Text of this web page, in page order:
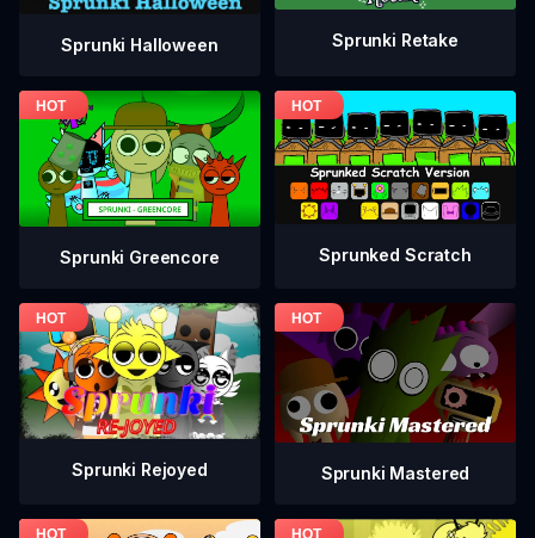
Sprunki Halloween Sprunki Retake
Sprunki Greencore Sprunked Scratch
Sprunki Rejoyed Sprunki Mastered